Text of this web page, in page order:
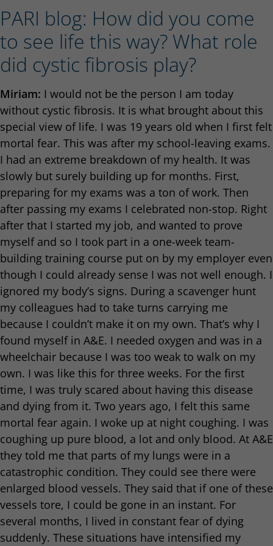
PARI blog: How did you come
to see life this way? What role
did cystic fibrosis play?
Miriam: I would not be the person I am today
without cystic fibrosis. It is what brought about this
special view of life. I was 19 years old when I first felt
mortal fear. This was after my school-leaving exams.
I had an extreme breakdown of my health. It was
slowly but surely building up for months. First,
preparing for my exams was a ton of work. Then
after passing my exams I celebrated non-stop. Right
after that I started my job, and wanted to prove
myself and so I took part in a one-week team-
building training course put on by my employer even
though I could already sense I was not well enough. I
ignored my body’s signs. During a scavenger hunt
my colleagues had to take turns carrying me
because I couldn’t make it on my own. That’s why I
found myself in A&E. I needed oxygen and was in a
wheelchair because I was too weak to walk on my
own. I was like this for three weeks. For the first
time, I was truly scared about having this disease
and dying from it. Two years ago, I felt this same
mortal fear again. I woke up at night coughing. I was
coughing up pure blood, a lot and only blood. At A&E
they told me that parts of my lungs were in a
catastrophic condition. They could see there were
enlarged blood vessels. They said that if one of these
vessels tore, I could be gone in an instant. For
several months, I lived in constant fear of dying
suddenly. These situations have intensified my